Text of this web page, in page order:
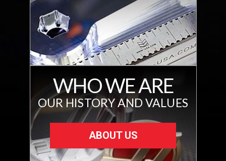
WHO WE ARE
OUR HISTORY AND VALUES
ABOUT US